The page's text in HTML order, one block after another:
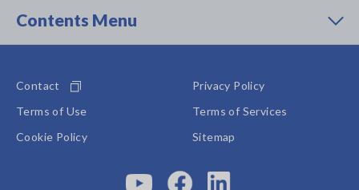
Contents Menu
Contact
Privacy Policy
Terms of Use
Terms of Services
Cookie Policy
Sitemap